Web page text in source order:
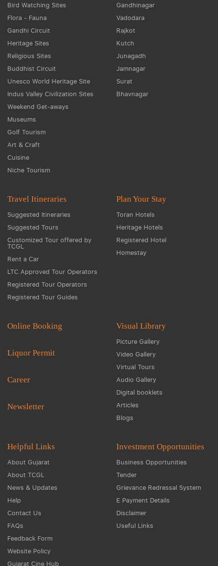
Bird Watching Sites
Flora - Fauna
Gandhi Circuit
Heritage Sites
Religious Sites
Buddhist Circuit
Unesco World Heritage Site
Indus Valley Civilization Sites
Weekend Get-aways
Museums
Golf Tourism
Art & Craft
Cuisine
Niche Tourism
Gandhinagar
Vadodara
Rajkot
Kutch
Junagadh
Jamnagar
Surat
Bhavnagar
Travel Itineraries
Suggested Itineraries
Suggested Tours
Customized Tour offered by
TCGL
Rent a Car
LTC Approved Tour Operators
Registered Tour Operators
Registered Tour Guides
Plan Your Stay
Toran Hotels
Heritage Hotels
Registered Hotel
Homestay
Online Booking
Liquor Permit
Career
Newsletter
Visual Library
Picture Gallery
Video Gallery
Virtual Tours
Audio Gallery
Digital booklets
Articles
Blogs
Helpful Links
About Gujarat
About TCGL
News & Updates
Help
Contact Us
FAQs
Feedback Form
Website Policy
Gujarat Cine Hub
Investment Opportunities
Business Opportunities
Tender
Grievance Redressal System
E Payment Details
Disclaimer
Useful Links